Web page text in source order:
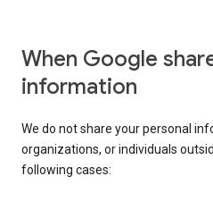
When Google
information
We do not share your personal
organizations, or individuals
following cases: